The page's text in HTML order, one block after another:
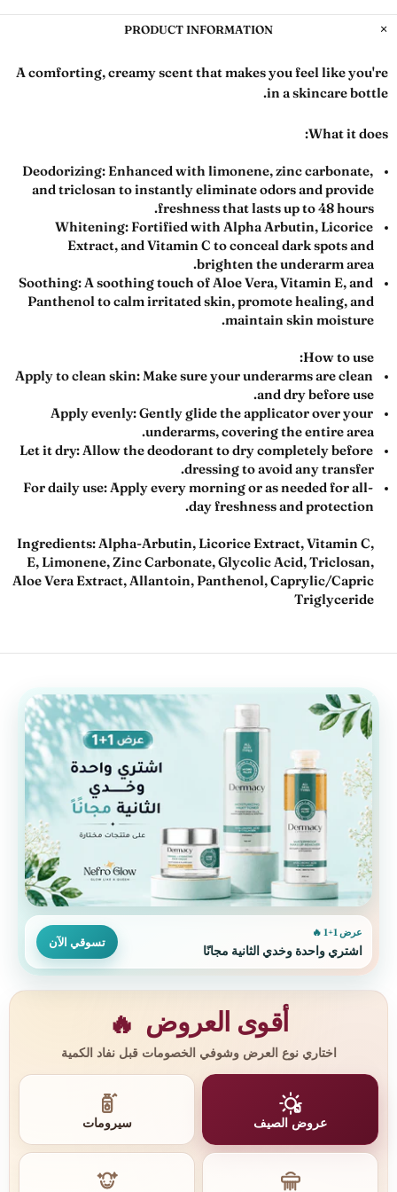
PRODUCT INFORMATION
A comforting, creamy scent that makes you feel like you're
in a skincare bottle.
What it does:
Deodorizing: Enhanced with limonene, zinc carbonate,
and triclosan to instantly eliminate odors and provide
freshness that lasts up to 48 hours.
Whitening: Fortified with Alpha Arbutin, Licorice
Extract, and Vitamin C to conceal dark spots and
brighten the underarm area.
Soothing: A soothing touch of Aloe Vera, Vitamin E, and
Panthenol to calm irritated skin, promote healing, and
maintain skin moisture.
How to use:
Apply to clean skin: Make sure your underarms are clean
and dry before use.
Apply evenly:Gently glide the applicator over your
underarms, covering the entire area.
Let it dry: Allow the deodorant to dry completely before
dressing to avoid any transfer.
For daily use: Apply every morning or as needed for all-
day freshness and protection.
Ingredients: Alpha-Arbutin, Licorice Extract, Vitamin C,
E, Limonene, Zinc Carbonate, Glycolic Acid, Triclosan,
Aloe Vera Extract, Allantoin, Panthenol, Caprylic/Capric
Triglyceride
عرض 1+1 🔥
اشتري واحدة وخدي الثانية مجانًا
تسوقي الآن
أقوى العروض 🔥
اختاري نوع العرض وشوفي الخصومات قبل نفاد الكمية
عروض الصيف سيرومات